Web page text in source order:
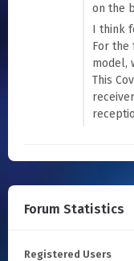
on the
I think
For the
model,
This
Forum Statistics
Registered Users